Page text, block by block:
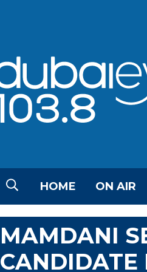
HOME ON AIR
MAMDANI
CANDIDATE